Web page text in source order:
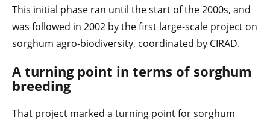
This initial phase ran until the start of the 2000s, and
was followed in 2002 by the first large-scale project on
sorghum agro-biodiversity, coordinated by CIRAD.
A turning point in terms of sorghum
breeding
That project marked a turning point for sorghum